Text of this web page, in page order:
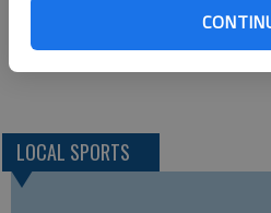
LOCAL SPORTS